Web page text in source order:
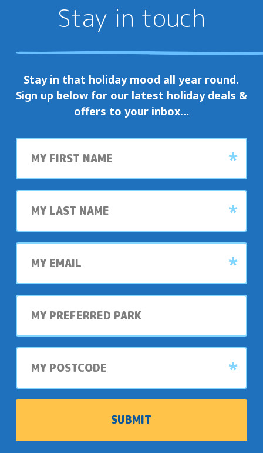
Stay in touch
Stay in that holiday mood all year round.
Sign up below for our latest holiday deals &
offers to your inbox…
First
name
Last
name
My
email
My
preferred
My
postcode